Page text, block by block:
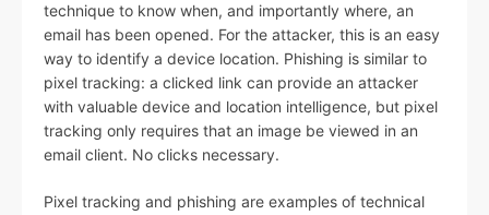
technique to know when, and importantly where, an
email has been opened. For the attacker, this is an easy
way to identify a device location. Phishing is similar to
pixel tracking: a clicked link can provide an attacker
with valuable device and location intelligence, but pixel
tracking only requires that an image be viewed in an
email client. No clicks necessary.
Pixel tracking and phishing are examples of technical